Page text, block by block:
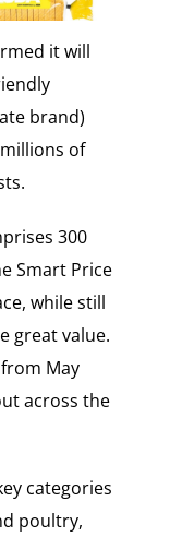
it will
brand)
of
300
Smart Price
while still
great value.
May
across the
categories
poultry,